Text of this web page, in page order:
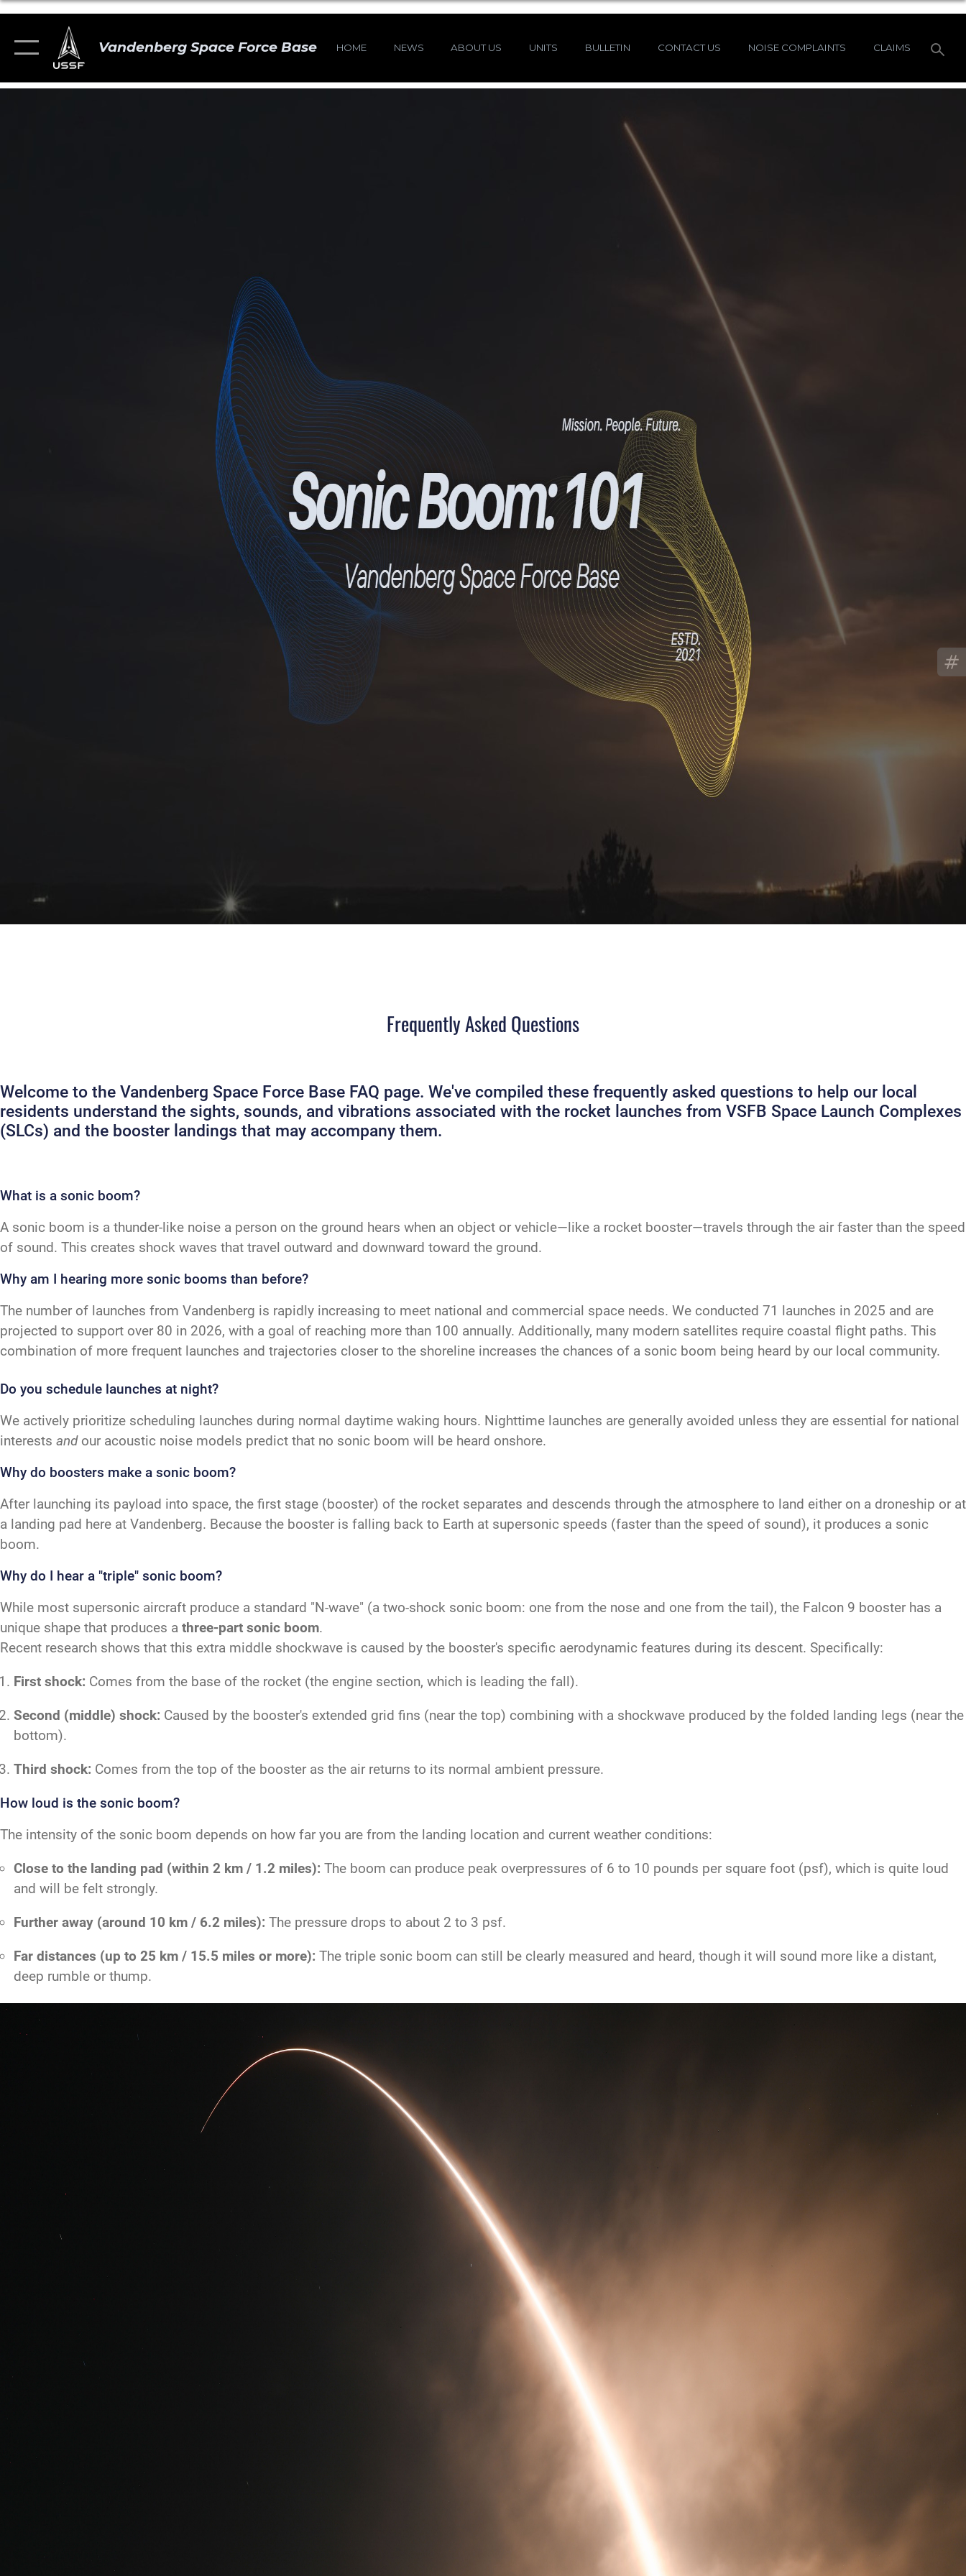
Vandenberg Space Force Base HOME NEWS ABOUT US UNITS BULLETIN CONTACT US NOISE COMPLAINTS CLAIMS
Frequently Asked Questions
Welcome to the Vandenberg Space Force Base FAQ page. We've compiled these frequently asked questions to help our local
residents understand the sights, sounds, and vibrations associated with the rocket launches from VSFB Space Launch Complexes
(SLCs) and the booster landings that may accompany them.
What is a sonic boom?
A sonic boom is a thunder-like noise a person on the ground hears when an object or vehicle—like a rocket booster—travels through the air faster than the speed
of sound. This creates shock waves that travel outward and downward toward the ground.
Why am I hearing more sonic booms than before?
The number of launches from Vandenberg is rapidly increasing to meet national and commercial space needs. We conducted 71 launches in 2025 and are
projected to support over 80 in 2026, with a goal of reaching more than 100 annually. Additionally, many modern satellites require coastal flight paths. This
combination of more frequent launches and trajectories closer to the shoreline increases the chances of a sonic boom being heard by our local community.
Do you schedule launches at night?
We actively prioritize scheduling launches during normal daytime waking hours. Nighttime launches are generally avoided unless they are essential for national
interests andour acoustic noise models predict that no sonic boom will be heard onshore.
Why do boosters make a sonic boom?
After launching its payload into space, the first stage (booster) of the rocket separates and descends through the atmosphere to land either on a droneship or at
a landing pad here at Vandenberg. Because the booster is falling back to Earth at supersonic speeds (faster than the speed of sound), it produces a sonic
boom.
Why do I hear a "triple" sonic boom?
While most supersonic aircraft produce a standard "N-wave" (a two-shock sonic boom: one from the nose and one from the tail), the Falcon 9 booster has a
unique shape that produces a three-part sonic boom.
Recent research shows that this extra middle shockwave is caused by the booster's specific aerodynamic features during its descent. Specifically:
First shock: Comes from the base of the rocket (the engine section, which is leading the fall).
Second (middle) shock: Caused by the booster's extended grid fins (near the top) combining with a shockwave produced by the folded landing legs (near the
bottom).
Third shock: Comes from the top of the booster as the air returns to its normal ambient pressure.
How loud is the sonic boom?
The intensity of the sonic boom depends on how far you are from the landing location and current weather conditions:
Close to the landing pad (within 2 km / 1.2 miles): The boom can produce peak overpressures of 6 to 10 pounds per square foot (psf), which is quite loud
and will be felt strongly.
Further away (around 10 km / 6.2 miles): The pressure drops to about 2 to 3 psf.
Far distances (up to 25 km / 15.5 miles or more): The triple sonic boom can still be clearly measured and heard, though it will sound more like a distant,
deep rumble or thump.